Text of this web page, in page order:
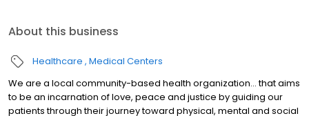
About this business
Healthcare Medical Centers
We are a local community-based health organization... that aims
to be an incarnation of love, peace and justice by guiding our
patients through their journey toward physical, mental and social